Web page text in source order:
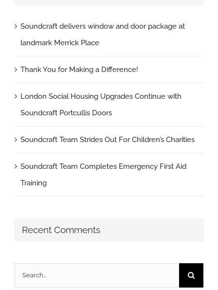
Soundcraft delivers window and door package at
landmark Merrick Place
Thank You for Making a Difference!
London Social Housing Upgrades Continue with
Soundcraft Portcullis Doors
Soundcraft Team Strides Out For Children’s Charities
Soundcraft Team Completes Emergency First Aid
Training
Recent Comments
for: